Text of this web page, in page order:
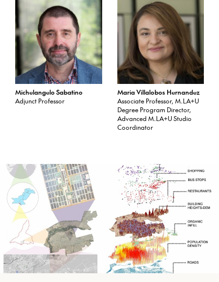
Michelangelo Sabatino
Adjunct Professor
Maria Villalobos Hernandez
Associate Professor, M.LA+U
Degree Program Director,
Advanced M.LA+U Studio
Coordinator